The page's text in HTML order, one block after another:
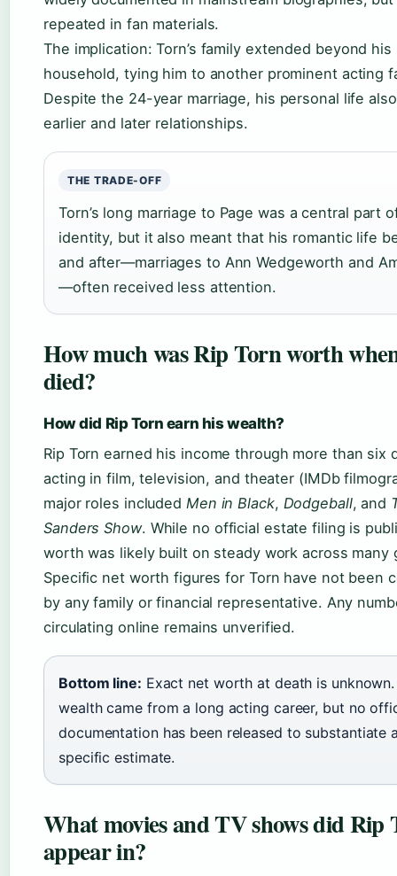
repeated in fan materials.
The implication: Torn’s family extended beyond his
household, tying him to another prominent acting
Despite the 24-year marriage, his personal life
earlier and later relationships.
THE TRADE-OFF
Torn’s long marriage to Page was a central part
identity, but it also meant that his romantic life
and after—marriages to Ann Wedgeworth and
—often received less attention.
How much was Rip Torn worth
died?
How did Rip Torn earn his wealth?
Rip Torn earned his income through more than six
acting in film, television, and theater (IMDb
major roles included Men in Black, Dodgeball, and
Sanders Show. While no official estate filing is
worth was likely built on steady work across many
Specific net worth figures for Torn have not been
by any family or financial representative. Any
circulating online remains unverified.
Bottom line: Exact net worth at death is unknown.
wealth came from a long acting career, but no
documentation has been released to substantiate
specific estimate.
What movies and TV shows did Rip
appear in?